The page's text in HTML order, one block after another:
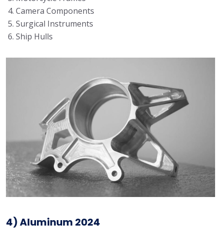
Camera Components
Surgical Instruments
Ship Hulls
4) Aluminum 2024